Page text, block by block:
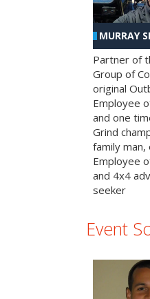
MURRAY
Partner of
Group of
original
Employee
and one
Grind
family man,
Employee
and 4x4
seeker
Event